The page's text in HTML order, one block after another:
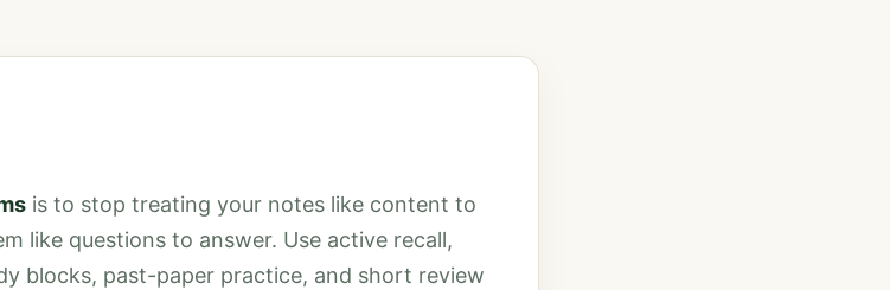
is to stop treating your notes like content to
like questions to answer. Use active recall,
blocks, past-paper practice, and short review